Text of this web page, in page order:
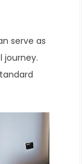
serve as
journey.